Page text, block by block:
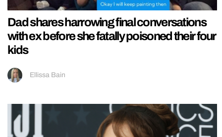
Dad shares harrowing final conversations
with ex before she fatally poisoned their four
kids
Ellissa Bain